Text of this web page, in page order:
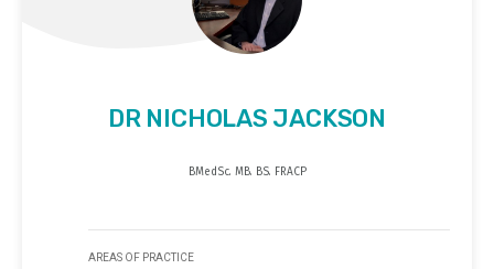
DR NICHOLAS JACKSON
BMedSc. MB. BS. FRACP
AREAS OF PRACTICE